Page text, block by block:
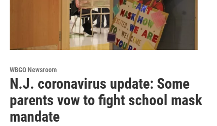
WBGO Newsroom
N.J. coronavirus update: Some
parents vow to fight school mask
mandate